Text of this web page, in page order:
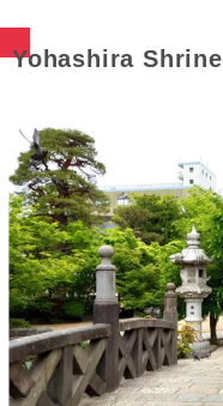
Yohashira Shrine